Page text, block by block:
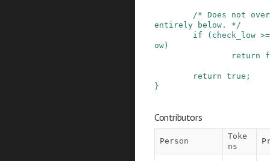
/* Does not
entirely below. */
if
( check_low >=
ow )
return
return true ;
}
Contributors
Person
Toke
ns